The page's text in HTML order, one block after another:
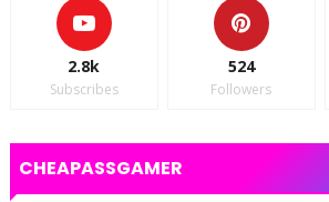
2.8k
Subscribes
524
Followers
CHEAPASSGAMER